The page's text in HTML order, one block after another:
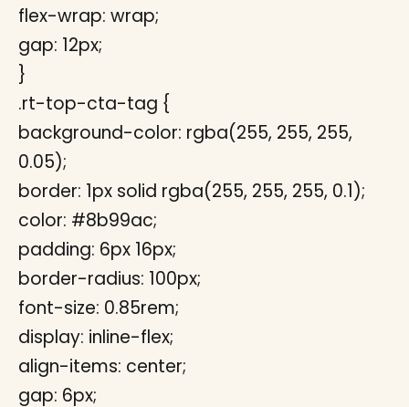
flex-wrap: wrap;
gap: 12px;
}
.rt-top-cta-tag {
background-color: rgba(255, 255, 255,
0.05);
border: 1px solid rgba(255, 255, 255, 0.1);
color: #8b99ac;
padding: 6px 16px;
border-radius: 100px;
font-size: 0.85rem;
display: inline-flex;
align-items: center;
gap: 6px;